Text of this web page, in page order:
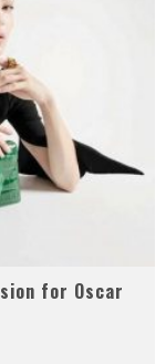
for Oscar